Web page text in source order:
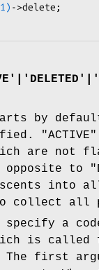
->delete;
by
"ACTIVE"
are not
opposite to
into
collect all
specify a
is called
The first